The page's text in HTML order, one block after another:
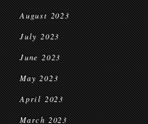
August 2023
July 2023
June 2023
May 2023
April 2023
March 2023